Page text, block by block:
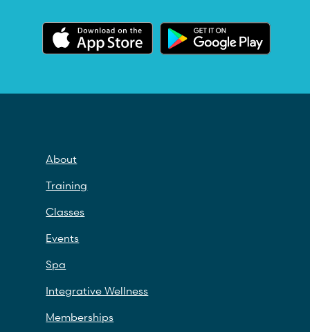
About
Training
Classes
Events
Spa
Integrative Wellness
Memberships